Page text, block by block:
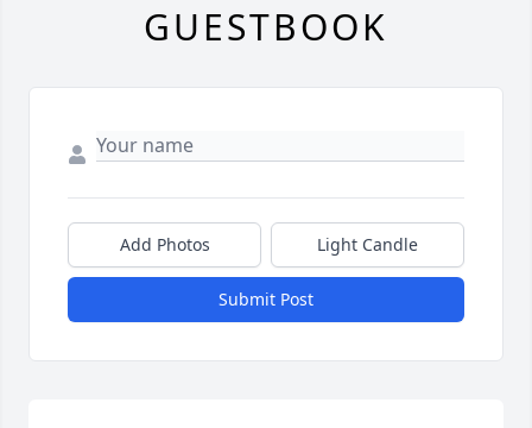
GUESTBOOK
Add Photos Light Candle
Submit Post